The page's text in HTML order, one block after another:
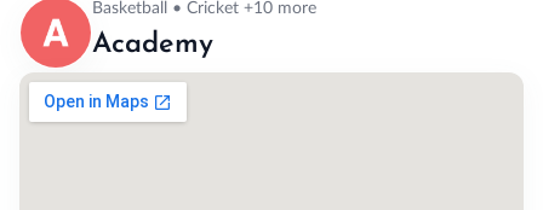
Basketball • Cricket +10 more
Academy